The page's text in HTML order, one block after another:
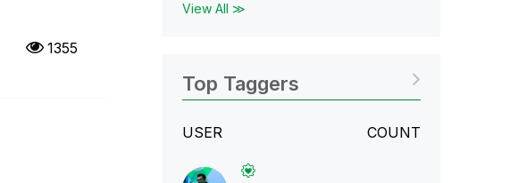
1355
View All ≫
Top Taggers
USER COUNT